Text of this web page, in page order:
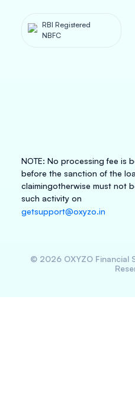
RBI Registered
NBFC
NOTE: No processing fee is
before the sanction of the
claimingotherwise must not
such activity on
getsupport@oxyzo.in
© 2026 OXYZO Financial